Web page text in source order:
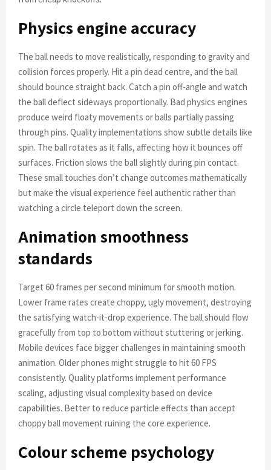
Physics engine accuracy
The ball needs to move realistically, responding to gravity and
collision forces properly. Hit a pin dead centre, and the ball
should bounce straight back. Catch a pin off-angle and watch
the ball deflect sideways proportionally. Bad physics engines
produce weird floaty movements or balls partially passing
through pins. Quality implementations show subtle details like
spin. The ball rotates as it falls, affecting how it bounces off
surfaces. Friction slows the ball slightly during pin contact.
These small touches don’t change outcomes mathematically
but make the visual experience feel authentic rather than
watching a circle teleport down the screen.
Animation smoothness
standards
Target 60 frames per second minimum for smooth motion.
Lower frame rates create choppy, ugly movement, destroying
the satisfying watch-it-drop experience. The ball should flow
gracefully from top to bottom without stuttering or jerking.
Mobile devices face bigger challenges in maintaining smooth
animation. Older phones might struggle to hit 60 FPS
consistently. Quality platforms implement performance
scaling, adjusting visual complexity based on device
capabilities. Better to reduce particle effects than accept
choppy ball movement ruining the core experience.
Colour scheme psychology